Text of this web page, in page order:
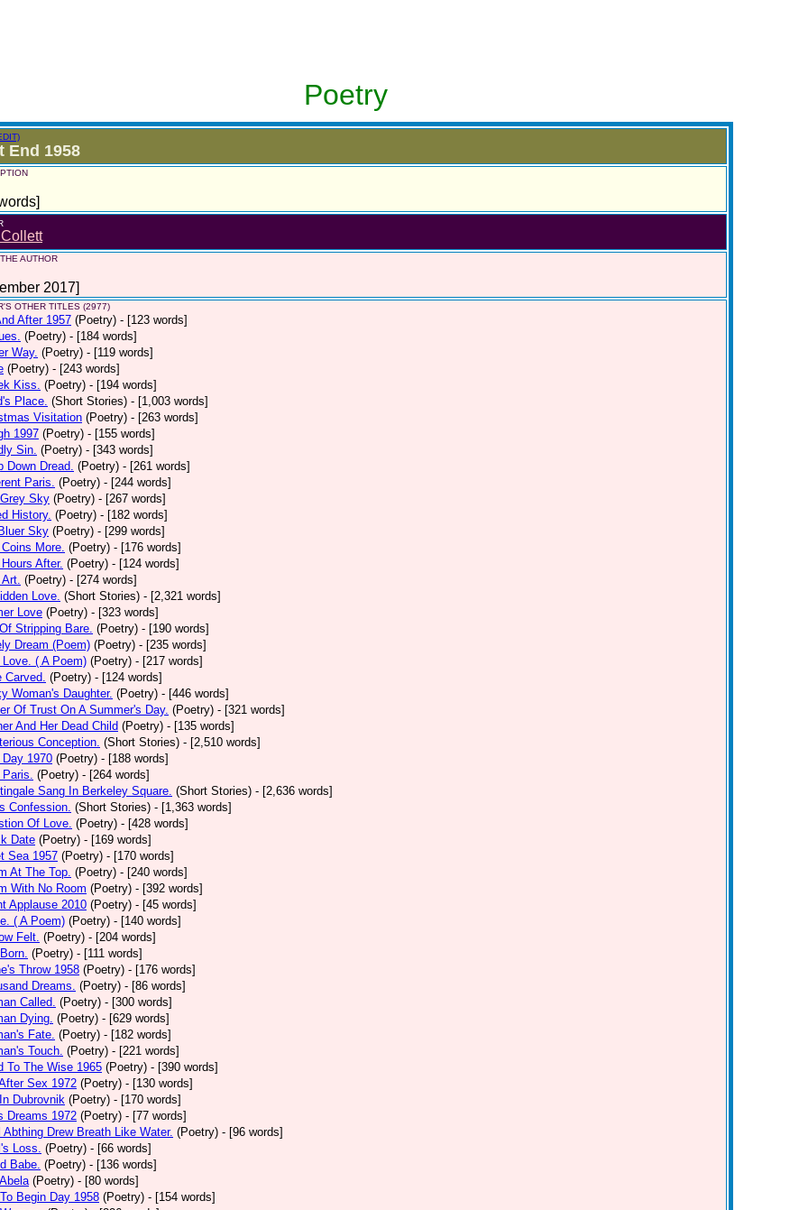
Poetry
End 1958
AUTHOR
2017]
OTHER TITLES (2977)
After 1957 (Poetry) - [123 words]
(Poetry) - [184 words]
Way. (Poetry) - [119 words]
(Poetry) - [243 words]
Kiss. (Poetry) - [194 words]
Place. (Short Stories) - [1,003 words]
Visitation (Poetry) - [263 words]
1997 (Poetry) - [155 words]
Sin. (Poetry) - [343 words]
Down Dread. (Poetry) - [261 words]
Paris. (Poetry) - [244 words]
Sky (Poetry) - [267 words]
History. (Poetry) - [182 words]
Sky (Poetry) - [299 words]
More. (Poetry) - [176 words]
After. (Poetry) - [124 words]
(Poetry) - [274 words]
Love. (Short Stories) - [2,321 words]
Love (Poetry) - [323 words]
Stripping Bare. (Poetry) - [190 words]
Dream (Poem) (Poetry) - [235 words]
( A Poem) (Poetry) - [217 words]
Carved. (Poetry) - [124 words]
Woman's Daughter. (Poetry) - [446 words]
Of Trust On A Summer's Day. (Poetry) - [321 words]
And Her Dead Child (Poetry) - [135 words]
Conception. (Short Stories) - [2,510 words]
Day 1970 (Poetry) - [188 words]
Paris. (Poetry) - [264 words]
Sang In Berkeley Square. (Short Stories) - [2,636 words]
Confession. (Short Stories) - [1,363 words]
Of Love. (Poetry) - [428 words]
Date (Poetry) - [169 words]
Sea 1957 (Poetry) - [170 words]
At The Top. (Poetry) - [240 words]
With No Room (Poetry) - [392 words]
Applause 2010 (Poetry) - [45 words]
( A Poem) (Poetry) - [140 words]
Felt. (Poetry) - [204 words]
(Poetry) - [111 words]
Throw 1958 (Poetry) - [176 words]
Dreams. (Poetry) - [86 words]
Called. (Poetry) - [300 words]
Dying. (Poetry) - [629 words]
Fate. (Poetry) - [182 words]
Touch. (Poetry) - [221 words]
To The Wise 1965 (Poetry) - [390 words]
Sex 1972 (Poetry) - [130 words]
Dubrovnik (Poetry) - [170 words]
Dreams 1972 (Poetry) - [77 words]
Abthing Drew Breath Like Water. (Poetry) - [96 words]
Loss. (Poetry) - [66 words]
Babe. (Poetry) - [136 words]
(Poetry) - [80 words]
Begin Day 1958 (Poetry) - [154 words]